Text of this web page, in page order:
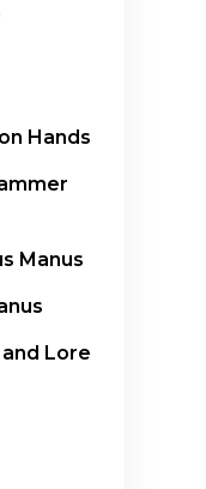
Hands
Manus
Lore